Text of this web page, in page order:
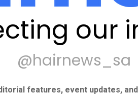
our
@hairnews_sa
features, event updates,